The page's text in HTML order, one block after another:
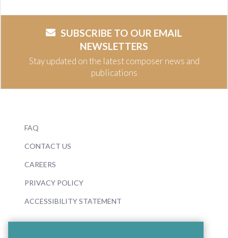
SUBSCRIBE TO OUR EMAIL
NEWSLETTERS
Stay updated on the latest composer news and
publications
FAQ
CONTACT US
CAREERS
PRIVACY POLICY
ACCESSIBILITY STATEMENT